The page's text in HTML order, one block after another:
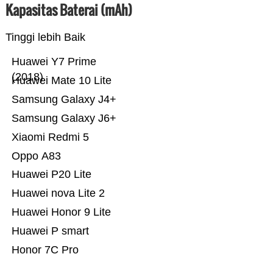
Kapasitas Baterai (mAh)
Tinggi lebih Baik
Honor 7C Pro
Huawei P smart
Huawei Honor 9 Lite
Huawei nova Lite 2
Huawei P20 Lite
Oppo A83
Xiaomi Redmi 5
Samsung Galaxy J6+
Samsung Galaxy J4+
Huawei Mate 10 Lite
Huawei Y7 Prime
(2018)